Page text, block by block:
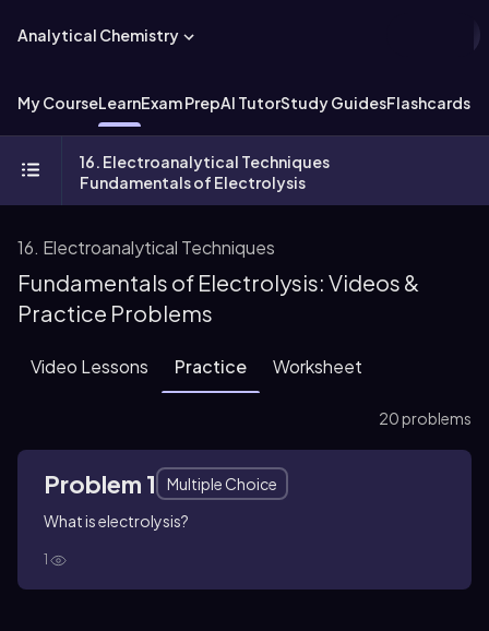
Analytical Chemistry
My CourseLearnExam PrepAI TutorStudy GuidesFlashcards
16. Electroanalytical Techniques
Fundamentals of Electrolysis
16. Electroanalytical Techniques
Fundamentals of Electrolysis: Videos &
Practice Problems
Video Lessons Practice Worksheet
20 problems
Problem 1
Multiple Choice
What is electrolysis?
1